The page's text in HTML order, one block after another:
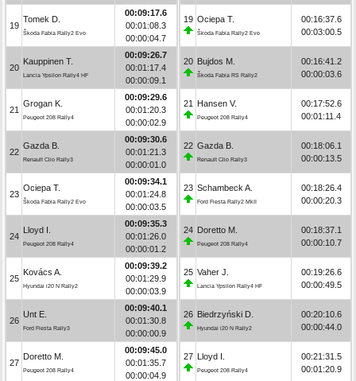
19
Tomek D.
Škoda Fabia Rally2 Evo
00:09:17.6
00:01:08.3
00:00:04.7
20
Kauppinen T.
Lancia Ypsilon Rally4 HF
00:09:26.7
00:01:17.4
00:00:09.1
21
Grogan K.
Peugeot 208 Rally4
00:09:29.6
00:01:20.3
00:00:02.9
22
Gazda B.
Renault Clio Rally3
00:09:30.6
00:01:21.3
00:00:01.0
23
Ociepa T.
Škoda Fabia Rally2 Evo
00:09:34.1
00:01:24.8
00:00:03.5
24
Lloyd I.
Peugeot 208 Rally4
00:09:35.3
00:01:26.0
00:00:01.2
25
Kovács A.
Hyundai i20 N Rally2
00:09:39.2
00:01:29.9
00:00:03.9
26
Unt E.
Ford Fiesta Rally3
00:09:40.1
00:01:30.8
00:00:00.9
27
Doretto M.
Peugeot 208 Rally4
00:09:45.0
00:01:35.7
00:00:04.9
19 Ociepa T.
Škoda Fabia Rally2 Evo
00:16:37.6
00:03:00.5
20 Bujdos M.
Škoda Fabia RS Rally2
00:16:41.2
00:00:03.6
21 Hansen V.
Peugeot 208 Rally4
00:17:52.6
00:01:11.4
22 Gazda B.
Renault Clio Rally3
00:18:06.1
00:00:13.5
23 Schambeck A.
Ford Fiesta Rally2 MkII
00:18:26.4
00:00:20.3
24 Doretto M.
Peugeot 208 Rally4
00:18:37.1
00:00:10.7
25 Vaher J.
Lancia Ypsilon Rally4 HF
00:19:26.6
00:00:49.5
26 Biedrzyński D.
Hyundai i20 N Rally2
00:20:10.6
00:00:44.0
27 Lloyd I.
Peugeot 208 Rally4
00:21:31.5
00:01:20.9